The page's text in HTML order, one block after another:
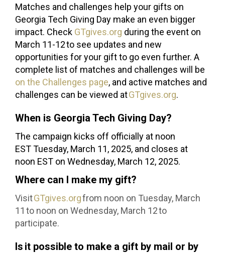
Matches and challenges help your gifts on
Georgia Tech Giving Day make an even bigger
impact. Check GTgives.org during the event on
March 11-12 to see updates and new
opportunities for your gift to go even further. A
complete list of matches and challenges will be
on the Challenges page, and active matches and
challenges can be viewed atGTgives.org.
When is Georgia Tech Giving Day?
The campaign kicks off officially at noon
EST Tuesday, March 11, 2025, and closes at
noon EST on Wednesday, March 12, 2025.
Where can I make my gift?
VisitGTgives.orgfrom noon on Tuesday, March
11 to noon on Wednesday, March 12 to
participate.
Is it possible to make a gift by mail or by